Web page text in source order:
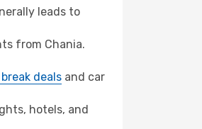
leads to
from Chania.
deals and car
hotels, and